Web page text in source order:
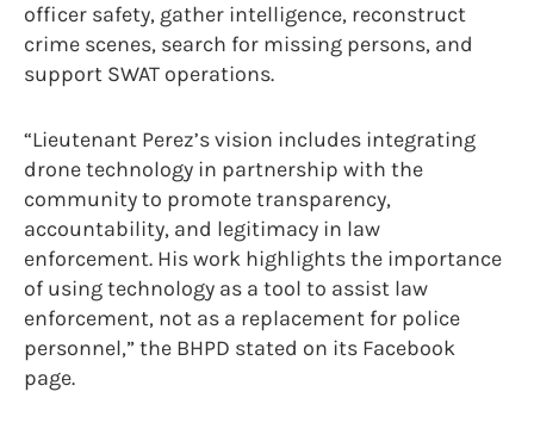
officer safety, gather intelligence, reconstruct
crime scenes, search for missing persons, and
support SWAT operations.
“Lieutenant Perez’s vision includes integrating
drone technology in partnership with the
community to promote transparency,
accountability, and legitimacy in law
enforcement. His work highlights the importance
of using technology as a tool to assist law
enforcement, not as a replacement for police
personnel,” the BHPD stated on its Facebook
page.